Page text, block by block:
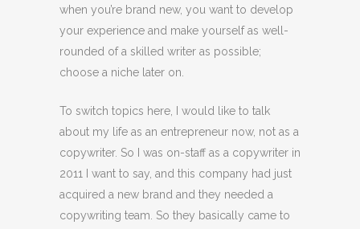
when you’re brand new, you want to develop
your experience and make yourself as well-
rounded of a skilled writer as possible;
choose a niche later on.
To switch topics here, I would like to talk
about my life as an entrepreneur now, not as a
copywriter. So I was on-staff as a copywriter in
2011 I want to say, and this company had just
acquired a new brand and they needed a
copywriting team. So they basically came to